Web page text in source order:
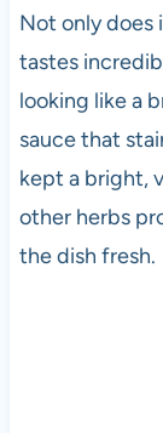
Not only does
tastes
looking like a
sauce that
kept a bright,
other herbs
the dish fresh.